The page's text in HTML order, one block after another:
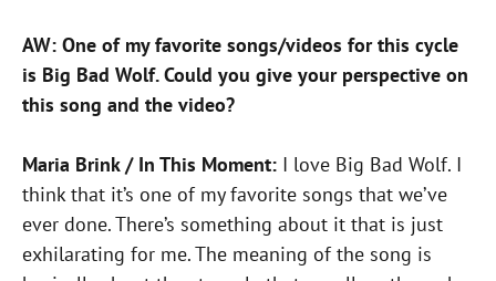
AW: One of my favorite songs/videos for this cycle
is Big Bad Wolf. Could you give your perspective on
this song and the video?
Maria Brink / In This Moment: I love Big Bad Wolf. I
think that it’s one of my favorite songs that we’ve
ever done. There’s something about it that is just
exhilarating for me. The meaning of the song is